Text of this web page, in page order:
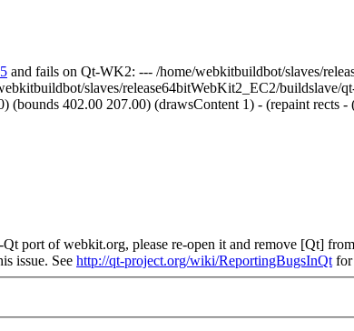
and fails on Qt-WK2: --- /home/webkitbuildbot/slaves/
slaves/release64bitWebKit2_EC2/buildslave/
402.00 207.00) (drawsContent 1) - (repaint rects
port of webkit.org, please re-open it and remove [Qt]
issue. See http://qt-project.org/wiki/ReportingBugsInQt for